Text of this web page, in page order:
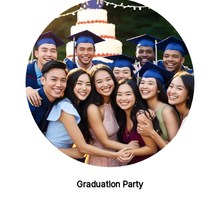
Graduation Party